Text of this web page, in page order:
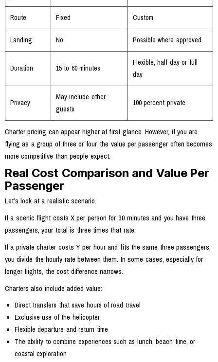
Route Fixed Custom
Landing No Possible where approved
Duration 15 to 60 minutes
Flexible, half day or full
day
Privacy
May include other
guests
100 percent private
Charter pricing can appear higher at first glance. However, if you are
flying as a group of three or four, the value per passenger often becomes
more competitive than people expect.
Real Cost Comparison and Value Per
Passenger
Let’s look at a realistic scenario.
If a scenic flight costs X per person for 30 minutes and you have three
passengers, your total is three times that rate.
If a private charter costs Y per hour and fits the same three passengers,
you divide the hourly rate between them. In some cases, especially for
longer flights, the cost difference narrows.
Charters also include added value:
Direct transfers that save hours of road travel
Exclusive use of the helicopter
Flexible departure and return time
The ability to combine experiences such as lunch, beach time, or
coastal exploration